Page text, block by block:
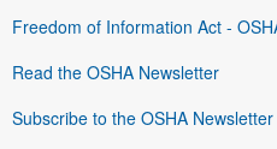
Freedom of Information Act -
Read the OSHA Newsletter
Subscribe to the OSHA Newsletter